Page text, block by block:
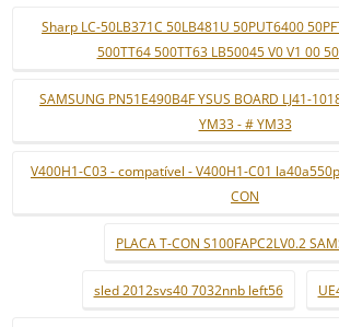
Sharp LC-50LB371C 50LB481U 50PUT6400
500TT64 500TT63 LB50045 V0 V1 00
SAMSUNG PN51E490B4F YSUS BOARD LJ41-
YM33 - # YM33
V400H1-C03 - compatível - V400H1-C01
CON
PLACA T-CON S100FAPC2LV0.2
sled 2012svs40 7032nnb left56